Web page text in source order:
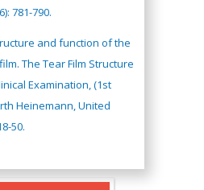
781-790.
and function of the
The Tear Film Structure
Examination, (1st
Heinemann, United
50.